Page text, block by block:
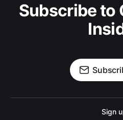
Subscribe to
Sign